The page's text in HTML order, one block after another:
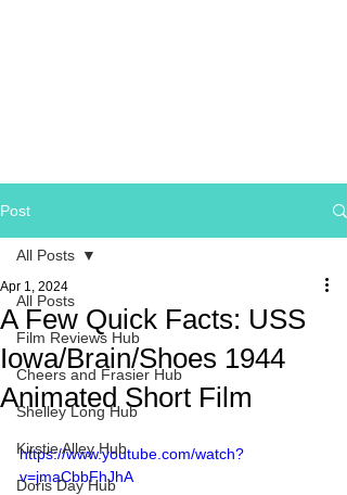
Post
All Posts
Film Reviews Hub
Cheers and Frasier Hub
Shelley Long Hub
Kirstie Alley Hub
Doris Day Hub
All Posts
A Few Quick Facts: USS
Iowa/Brain/Shoes 1944
Animated Short Film
Apr 1, 2024
https://www.youtube.com/watch?
v=jmaCbbFhJhA